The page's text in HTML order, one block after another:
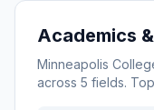
Academics
Minneapolis
across 5 fields.